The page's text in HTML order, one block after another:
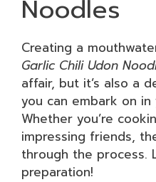
Noodles
Creating a
Garlic Chili Udon
affair, but it’s also a
you can embark on
Whether you’re
impressing friends,
through the process.
preparation!